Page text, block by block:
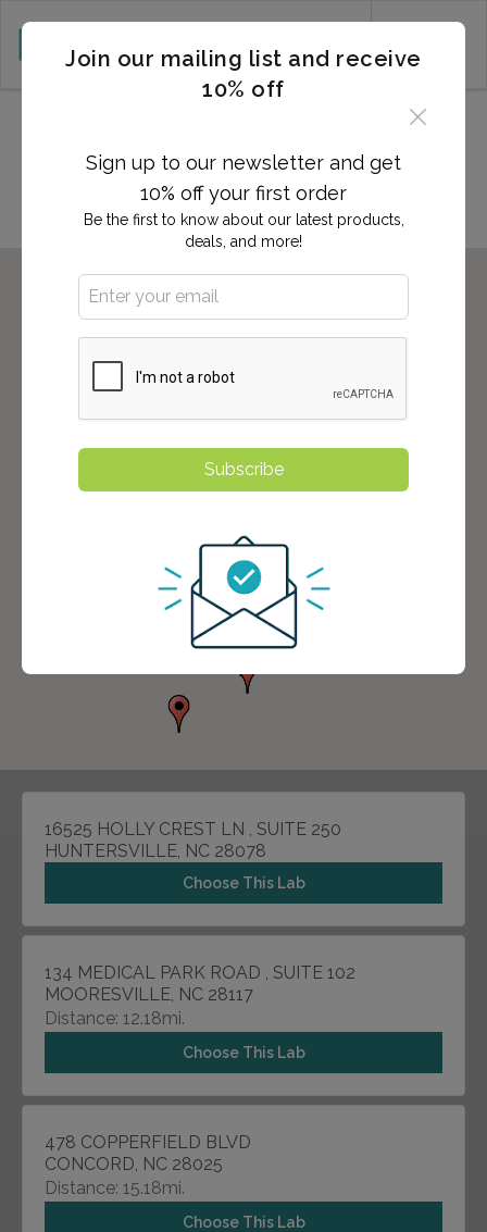
16525 HOLLY CREST LN , SUITE 250
HUNTERSVILLE, NC 28078
Choose This Lab
134 MEDICAL PARK ROAD , SUITE 102
MOORESVILLE, NC 28117
Distance: 12.18mi.
Choose This Lab
478 COPPERFIELD BLVD
CONCORD, NC 28025
Distance: 15.18mi.
Choose This Lab
Join our mailing list and receive
10% off
Sign up to our newsletter and get
10% off your first order
Be the first to know about our latest products,
deals, and more!
Subscribe